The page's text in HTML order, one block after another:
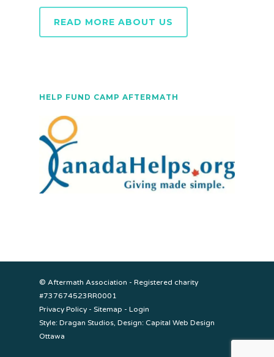
READ MORE ABOUT US
HELP FUND CAMP AFTERMATH
© Aftermath Association - Registered charity
#737674523RR0001
Privacy Policy - Sitemap - Login
Style: Dragan Studios, Design: Capital Web Design
Ottawa